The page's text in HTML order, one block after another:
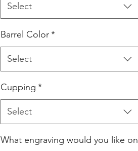
Select
Barrel Color*
Select
Cupping *
Select
What engraving would you like on